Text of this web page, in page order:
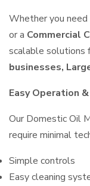
Whether you need
or a Commercial
scalable solutions
businesses,
Easy Operation
Our Domestic Oil
require minimal
Simple controls
Easy cleaning